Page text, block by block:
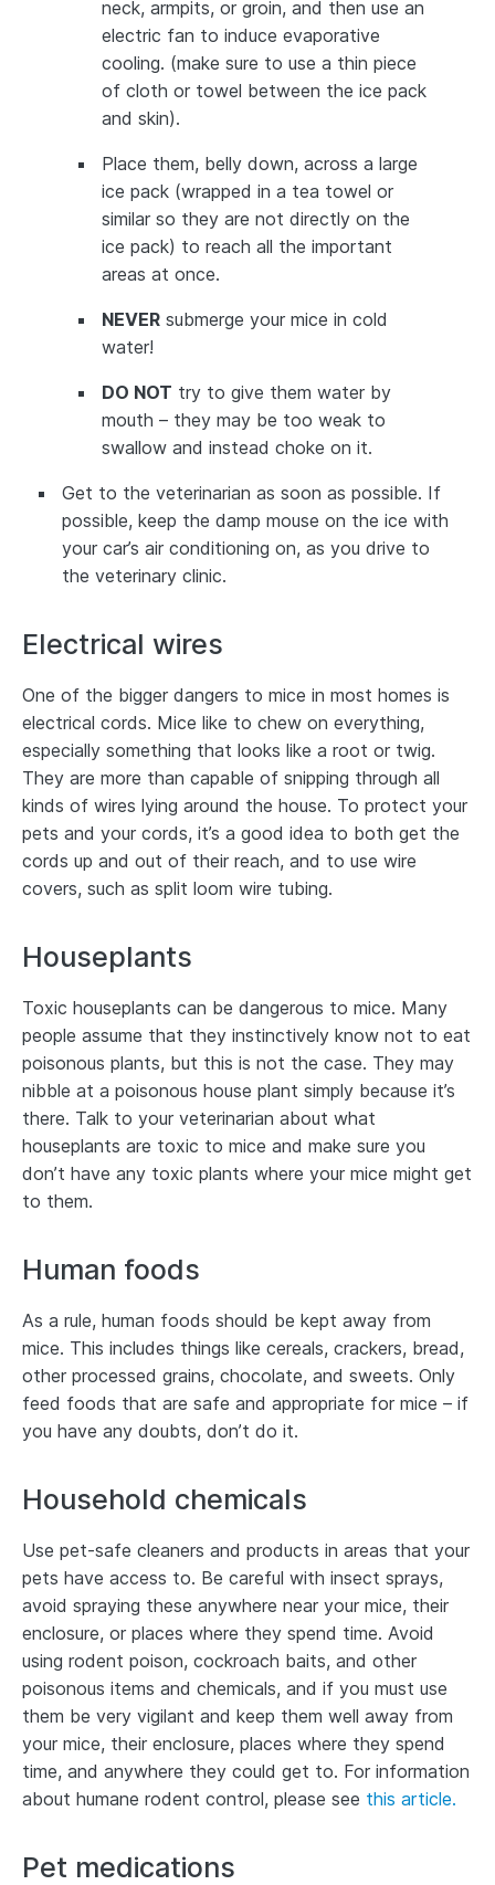
neck, armpits, or groin, and then use an
electric fan to induce evaporative
cooling. (make sure to use a thin piece
of cloth or towel between the ice pack
and skin).
Place them, belly down, across a large
ice pack (wrapped in a tea towel or
similar so they are not directly on the
ice pack) to reach all the important
areas at once.
NEVER submerge your mice in cold
water!
DO NOT try to give them water by
mouth – they may be too weak to
swallow and instead choke on it.
Get to the veterinarian as soon as possible. If
possible, keep the damp mouse on the ice with
your car’s air conditioning on, as you drive to
the veterinary clinic.
Electrical wires
One of the bigger dangers to mice in most homes is
electrical cords. Mice like to chew on everything,
especially something that looks like a root or twig.
They are more than capable of snipping through all
kinds of wires lying around the house. To protect your
pets and your cords, it’s a good idea to both get the
cords up and out of their reach, and to use wire
covers, such as split loom wire tubing.
Houseplants
Toxic houseplants can be dangerous to mice. Many
people assume that they instinctively know not to eat
poisonous plants, but this is not the case. They may
nibble at a poisonous house plant simply because it’s
there. Talk to your veterinarian about what
houseplants are toxic to mice and make sure you
don’t have any toxic plants where your mice might get
to them.
Human foods
As a rule, human foods should be kept away from
mice. This includes things like cereals, crackers, bread,
other processed grains, chocolate, and sweets. Only
feed foods that are safe and appropriate for mice – if
you have any doubts, don’t do it.
Household chemicals
Use pet-safe cleaners and products in areas that your
pets have access to. Be careful with insect sprays,
avoid spraying these anywhere near your mice, their
enclosure, or places where they spend time. Avoid
using rodent poison, cockroach baits, and other
poisonous items and chemicals, and if you must use
them be very vigilant and keep them well away from
your mice, their enclosure, places where they spend
time, and anywhere they could get to. For information
about humane rodent control, please see this article.
Pet medications